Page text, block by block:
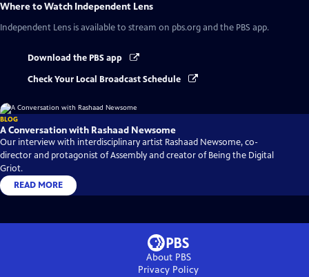
Where to Watch Independent Lens
Independent Lens is available to stream on pbs.org and the PBS app.
Download the PBS app
Check Your Local Broadcast Schedule
BLOG
A Conversation with Rashaad Newsome
Our interview with interdisciplinary artist Rashaad Newsome, co-
director and protagonist of Assembly and creator of Being the Digital
Griot.
READ MORE
About PBS
Privacy Policy